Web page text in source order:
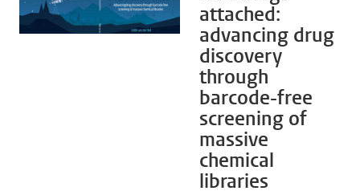
attached:
advancing drug
discovery
through
barcode-free
screening of
massive
chemical
libraries